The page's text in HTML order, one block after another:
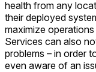
health from any
their deployed
maximize
Services can also
problems – in order
even aware of an